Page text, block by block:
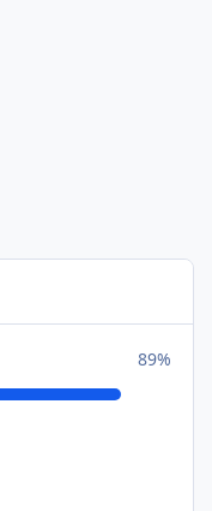
89%